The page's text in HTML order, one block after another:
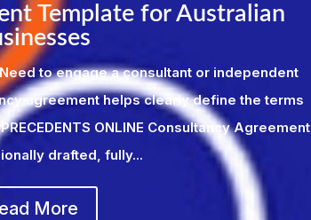
Template for Australian
to engage a consultant or independent
agreement helps clearly define the terms
ONLINE Consultancy Agreement
drafted, fully...
More